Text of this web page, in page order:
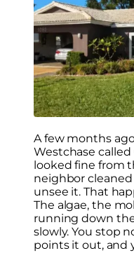
A few months
Westchase called
looked fine from
neighbor cleaned
unsee it. That
The algae, the
running down
slowly. You stop
points it out, and